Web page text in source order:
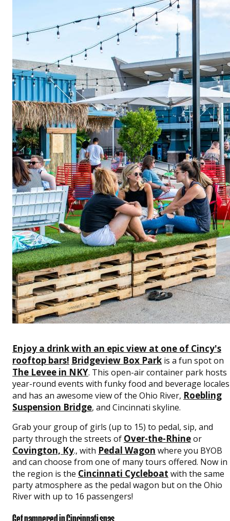
Enjoy a drink with an epic view at one of Cincy's
rooftop bars! Bridgeview Box Park is a fun spot on
The Levee in NKY. This open-air container park hosts
year-round events with funky food and beverage locales
and has an awesome view of the Ohio River, Roebling
Suspension Bridge, and Cincinnati skyline.
Grab your group of girls (up to 15) to pedal, sip, and
party through the streets of Over-the-Rhineor
Covington, Ky., with Pedal Wagon where you BYOB
and can choose from one of many tours offered. Now in
the region is the Cincinnati Cycleboat with the same
party atmosphere as the pedal wagon but on the Ohio
River with up to 16 passengers!